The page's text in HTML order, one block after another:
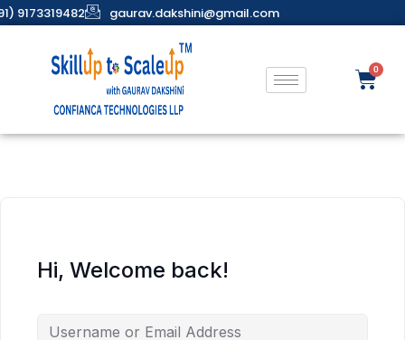
9173319482 gaurav.dakshini@gmail.com
Hi, Welcome back!